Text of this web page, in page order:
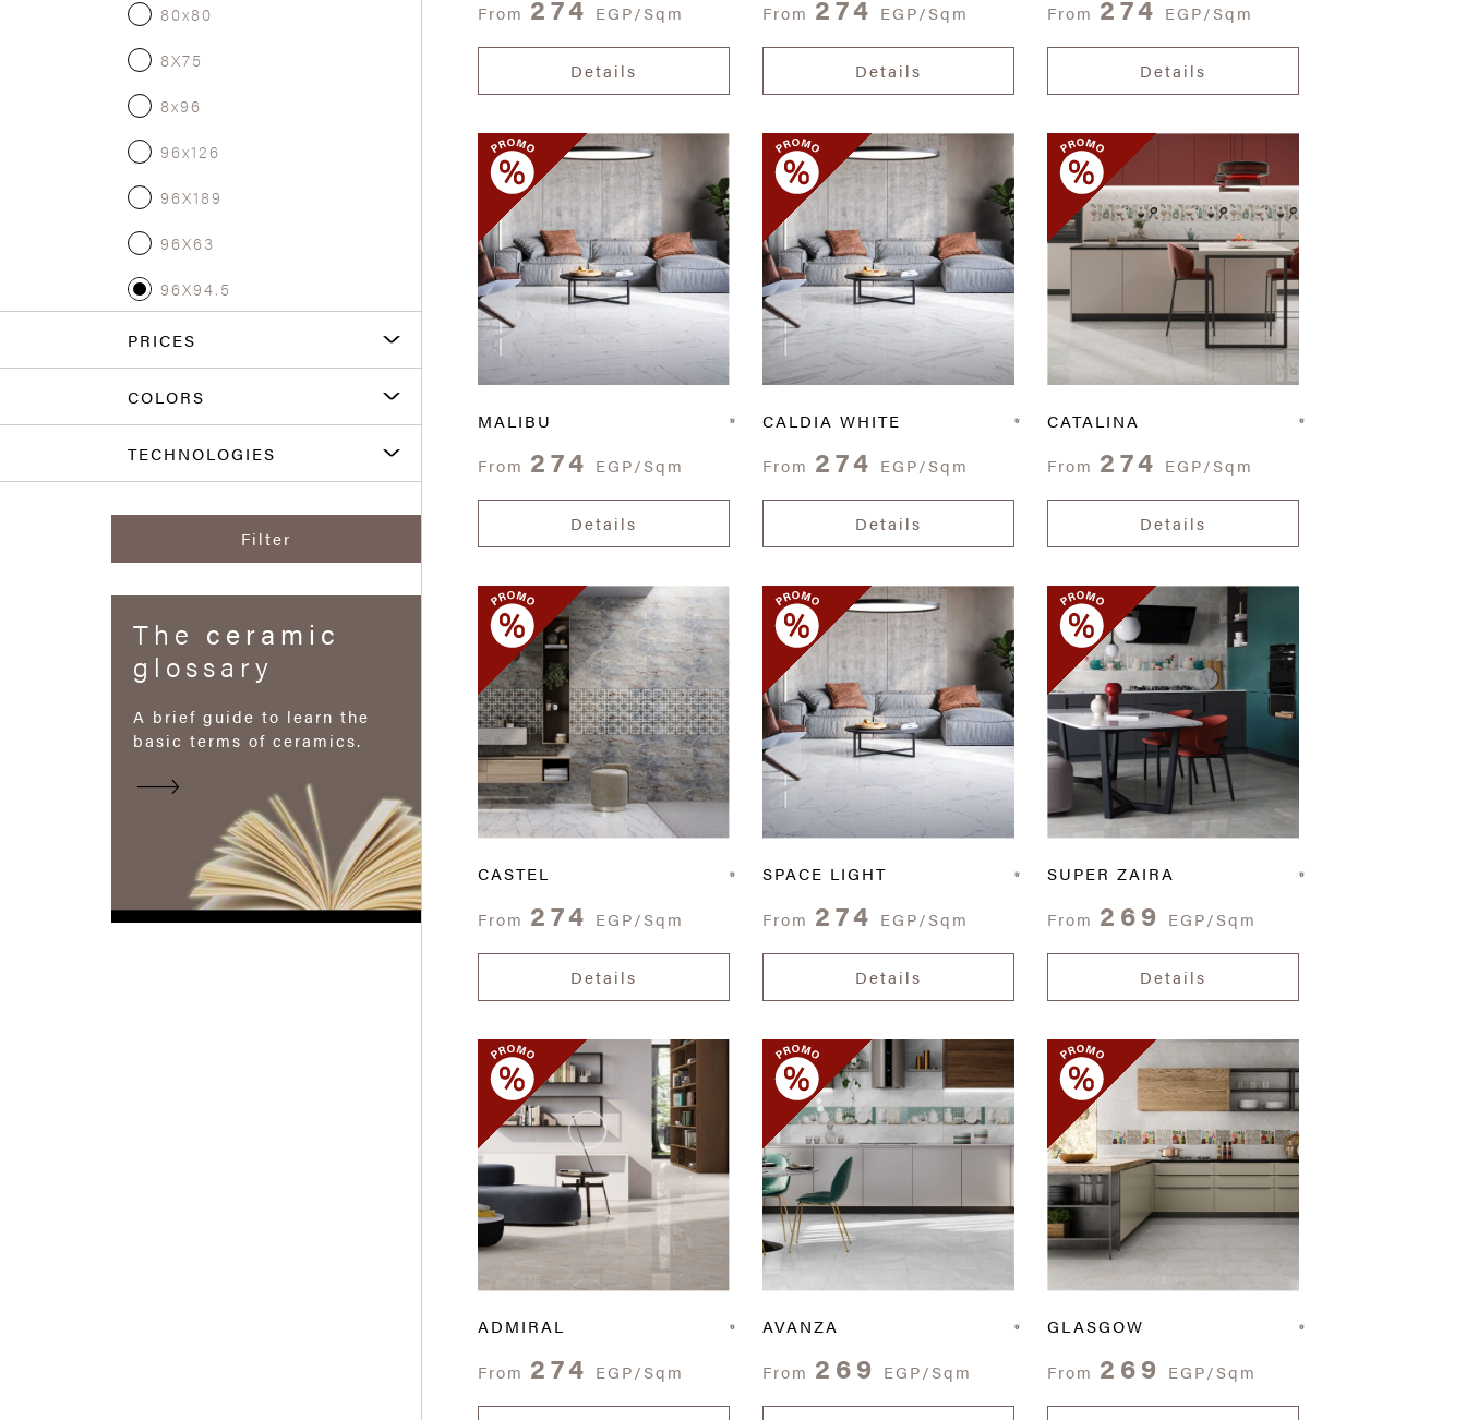
80x80
8X75
8x96
96x126
96X189
96X63
96X94.5
PRICES
COLORS
TECHNOLOGIES
Filter
The ceramic
glossary
A brief guide to learn the
basic terms of ceramics.
From 274 EGP/Sqm
Details
From 274 EGP/Sqm
Details
From 274 EGP/Sqm
Details
MALIBU
From 274 EGP/Sqm
Details
CALDIA WHITE
From 274 EGP/Sqm
Details
CATALINA
From 274 EGP/Sqm
Details
CASTEL
From 274 EGP/Sqm
Details
SPACE LIGHT
From 274 EGP/Sqm
Details
SUPER ZAIRA
From 269 EGP/Sqm
Details
ADMIRAL
From 274 EGP/Sqm
AVANZA
From 269 EGP/Sqm
GLASGOW
From 269 EGP/Sqm